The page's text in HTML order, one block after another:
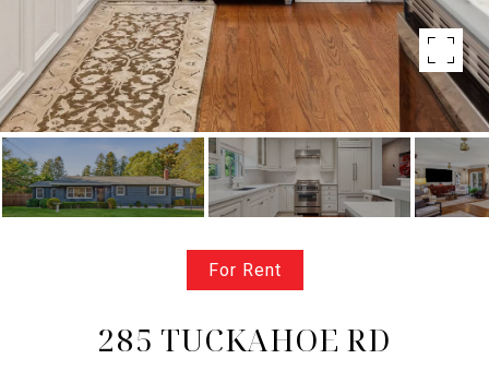
For Rent
285 TUCKAHOE RD